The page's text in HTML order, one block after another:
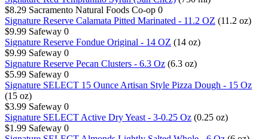
$8.29 Sacramento Natural Foods Co-op 0
Signature Reserve Calamata Pitted Marinated - 11.2 OZ (11.2 oz)
$9.99 Safeway 0
Signature Reserve Fondue Original - 14 OZ (14 oz)
$9.99 Safeway 0
Signature Reserve Pecan Clusters - 6.3 Oz (6.3 oz)
$5.99 Safeway 0
Signature SELECT 15 Ounce Artisan Style Pizza Dough - 15 Oz
(15 oz)
$3.99 Safeway 0
Signature SELECT Active Dry Yeast - 3-0.25 Oz (0.25 oz)
$1.99 Safeway 0